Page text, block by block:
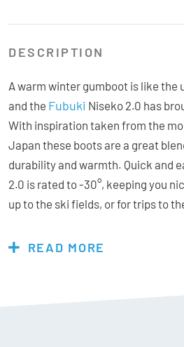
DESCRIPTION
A warm winter gumboot is like the
and the Fubuki Niseko 2.0 has
With inspiration taken from the
Japan these boots are a great
durability and warmth. Quick and
2.0 is rated to -30°, keeping you
up to the ski fields, or for trips to
conditions and the polyester collar
READ MORE